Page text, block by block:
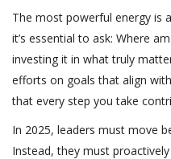
The most powerful energy is
it’s essential to ask: Where
investing it in what truly
efforts on goals that align
that every step you take
In 2025, leaders must move
Instead, they must